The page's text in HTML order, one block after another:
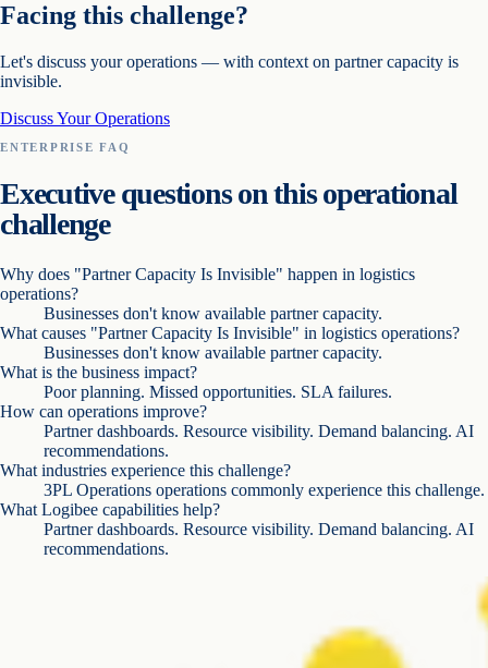
Facing this challenge?
Let's discuss your operations — with context on partner capacity is
invisible.
Discuss Your Operations
ENTERPRISE FAQ
Executive questions on this operational
challenge
Why does "Partner Capacity Is Invisible" happen in logistics
operations?
Businesses don't know available partner capacity.
What causes "Partner Capacity Is Invisible" in logistics operations?
Businesses don't know available partner capacity.
What is the business impact?
Poor planning. Missed opportunities. SLA failures.
How can operations improve?
Partner dashboards. Resource visibility. Demand balancing. AI
recommendations.
What industries experience this challenge?
3PL Operations operations commonly experience this challenge.
What Logibee capabilities help?
Partner dashboards. Resource visibility. Demand balancing. AI
recommendations.